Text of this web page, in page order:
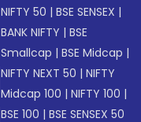
NIFTY 50 |BSE SENSEX |
BANK NIFTY |BSE
Smallcap |BSE Midcap |
NIFTY NEXT 50 |NIFTY
Midcap 100 |NIFTY 100 |
BSE 100 |BSE SENSEX 50